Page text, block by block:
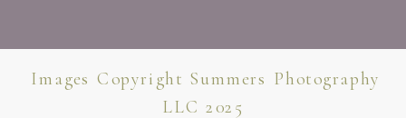
Images Copyright Summers Photography
LLC 2025